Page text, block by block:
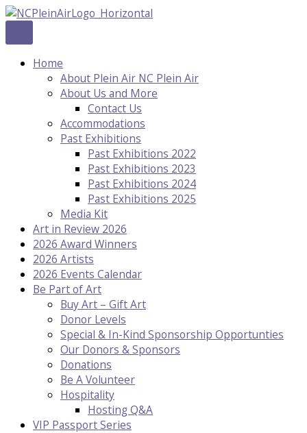
Skip
content
Home
About Plein Air NC Plein Air
About Us and More
Contact Us
Accommodations
Past Exhibitions
Past Exhibitions 2022
Past Exhibitions 2023
Past Exhibitions 2024
Past Exhibitions 2025
Media Kit
Art in Review 2026
2026 Award Winners
2026 Artists
2026 Events Calendar
Be Part of Art
Buy Art – Gift Art
Donor Levels
Special & In-Kind Sponsorship Opportunties
Our Donors & Sponsors
Donations
Be A Volunteer
Hospitality
Hosting Q&A
VIP Passport Series